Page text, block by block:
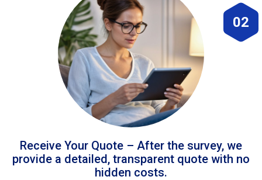
02
Receive Your Quote – After the survey, we
provide a detailed, transparent quote with no
hidden costs.